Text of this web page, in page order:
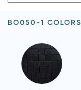
BO050-1 COLORS